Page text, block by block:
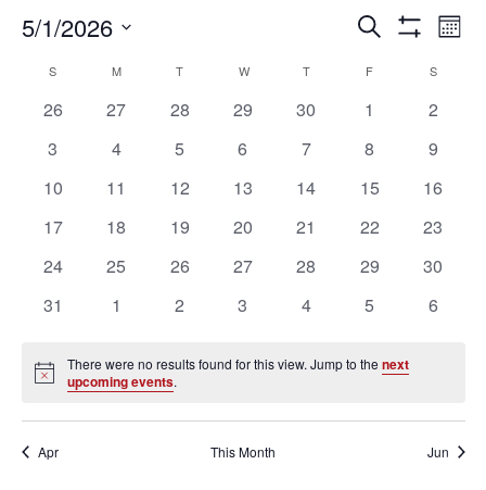
Events
Search
and
Views
Navigation
SEARCH
5/1/2026
date.
Calendar
Events
S MMONDAY T WWEDNESDAY
TTHURSDAY
F S
0
26
0
27
0
28
0
29
0
30
0
1
0
2
0
3
0
4
0
5
0
6
0
7
0
8
0
9
0
10
0
11
0
12
0
13
0
14
0
15
0
16
0
17
0
18
0
19
0
20
0
21
0
22
0
23
0
24
0
25
0
26
0
27
0
28
0
29
0
30
0
31
0
1
0
2
0
3
0
4
0
5
0
6
Notice
There were no results found for this view. Jump to thenext
upcoming events.
Apr This Month Jun